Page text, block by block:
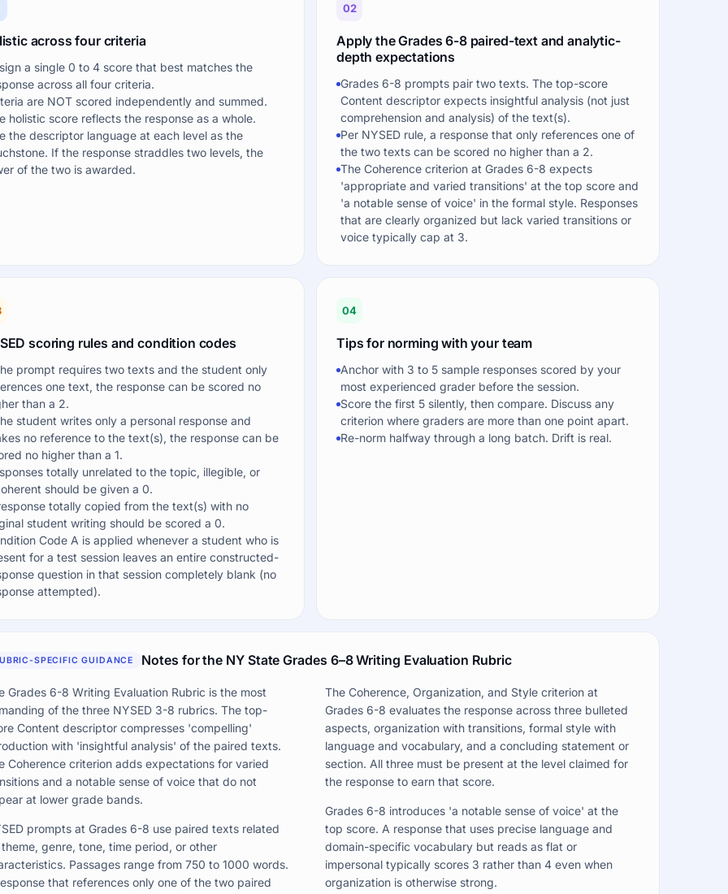
across four criteria
a single 0 to 4 score that best matches the
across all four criteria.
are NOT scored independently and summed.
holistic score reflects the response as a whole.
the descriptor language at each level as the
If the response straddles two levels, the
of the two is awarded.
02
Apply the Grades 6-8 paired-text and analytic-
depth expectations
Grades 6-8 prompts pair two texts. The top-score
Content descriptor expects insightful analysis (not just
comprehension and analysis) of the text(s).
Per NYSED rule, a response that only references one of
the two texts can be scored no higher than a 2.
The Coherence criterion at Grades 6-8 expects
'appropriate and varied transitions' at the top score and
'a notable sense of voice' in the formal style. Responses
that are clearly organized but lack varied transitions or
voice typically cap at 3.
scoring rules and condition codes
prompt requires two texts and the student only
one text, the response can be scored no
than a 2.
student writes only a personal response and
no reference to the text(s), the response can be
no higher than a 1.
totally unrelated to the topic, illegible, or
should be given a 0.
totally copied from the text(s) with no
student writing should be scored a 0.
Code A is applied whenever a student who is
for a test session leaves an entire constructed-
question in that session completely blank (no
attempted).
04
Tips for norming with your team
Anchor with 3 to 5 sample responses scored by your
most experienced grader before the session.
Score the first 5 silently, then compare. Discuss any
criterion where graders are more than one point apart.
Re-norm halfway through a long batch. Drift is real.
SPECIFIC GUIDANCE Notes for the NY State Grades 6–8 Writing Evaluation Rubric
Grades 6-8 Writing Evaluation Rubric is the most
of the three NYSED 3-8 rubrics. The top-
Content descriptor compresses 'compelling'
with 'insightful analysis' of the paired texts.
Coherence criterion adds expectations for varied
and a notable sense of voice that do not
at lower grade bands.
prompts at Grades 6-8 use paired texts related
genre, tone, time period, or other
Passages range from 750 to 1000 words.
that references only one of the two paired
The Coherence, Organization, and Style criterion at
Grades 6-8 evaluates the response across three bulleted
aspects, organization with transitions, formal style with
language and vocabulary, and a concluding statement or
section. All three must be present at the level claimed for
the response to earn that score.
Grades 6-8 introduces 'a notable sense of voice' at the
top score. A response that uses precise language and
domain-specific vocabulary but reads as flat or
impersonal typically scores 3 rather than 4 even when
organization is otherwise strong.